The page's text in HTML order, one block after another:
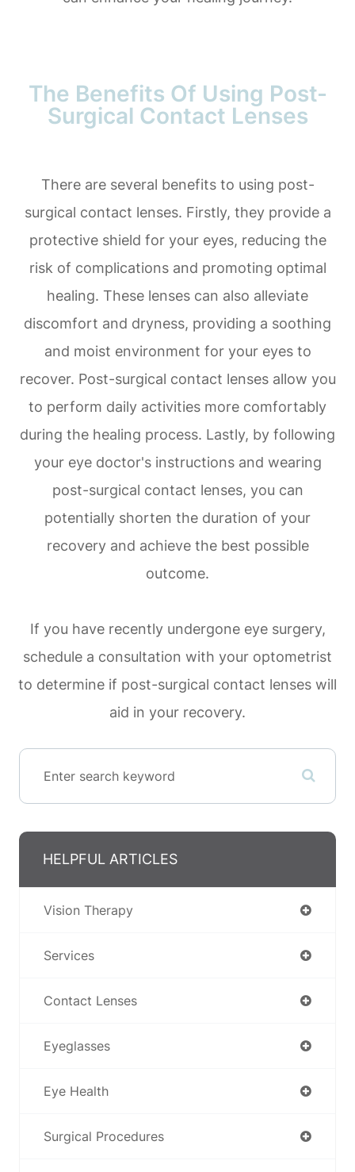
The Benefits Of Using Post-
Surgical Contact Lenses
There are several benefits to using post-
surgical contact lenses. Firstly, they provide a
protective shield for your eyes, reducing the
risk of complications and promoting optimal
healing. These lenses can also alleviate
discomfort and dryness, providing a soothing
and moist environment for your eyes to
recover. Post-surgical contact lenses allow you
to perform daily activities more comfortably
during the healing process. Lastly, by following
your eye doctor's instructions and wearing
post-surgical contact lenses, you can
potentially shorten the duration of your
recovery and achieve the best possible
outcome.
If you have recently undergone eye surgery,
schedule a consultation with your optometrist
to determine if post-surgical contact lenses will
aid in your recovery.
HELPFUL ARTICLES
Vision Therapy
Services
Contact Lenses
Eyeglasses
Eye Health
Surgical Procedures